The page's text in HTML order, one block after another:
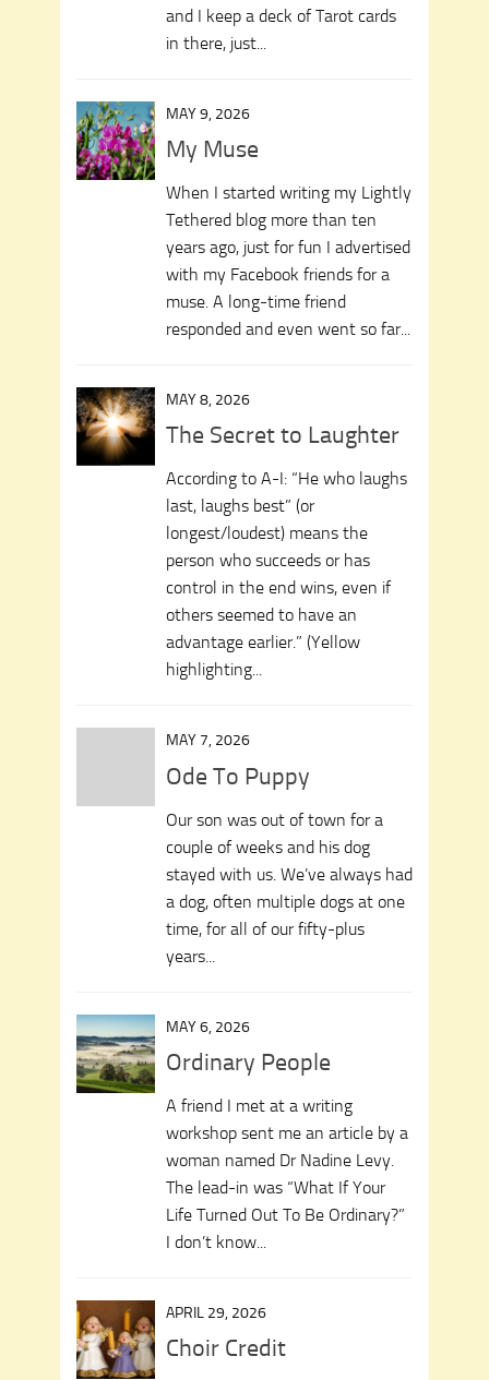
and I keep a deck of Tarot cards
in there, just...
MAY 9, 2026
My Muse
When I started writing my Lightly
Tethered blog more than ten
years ago, just for fun I advertised
with my Facebook friends for a
muse. A long-time friend
responded and even went so far...
MAY 8, 2026
The Secret to Laughter
According to A-I: “He who laughs
last, laughs best” (or
longest/loudest) means the
person who succeeds or has
control in the end wins, even if
others seemed to have an
advantage earlier.” (Yellow
highlighting...
MAY 7, 2026
Ode To Puppy
Our son was out of town for a
couple of weeks and his dog
stayed with us. We’ve always had
a dog, often multiple dogs at one
time, for all of our fifty-plus
years...
MAY 6, 2026
Ordinary People
A friend I met at a writing
workshop sent me an article by a
woman named Dr Nadine Levy.
The lead-in was “What If Your
Life Turned Out To Be Ordinary?”
I don’t know...
APRIL 29, 2026
Choir Credit